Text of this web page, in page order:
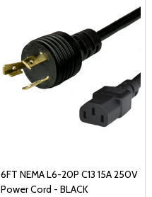
6FT NEMA L6-20P C13 15A 250V
Power Cord - BLACK